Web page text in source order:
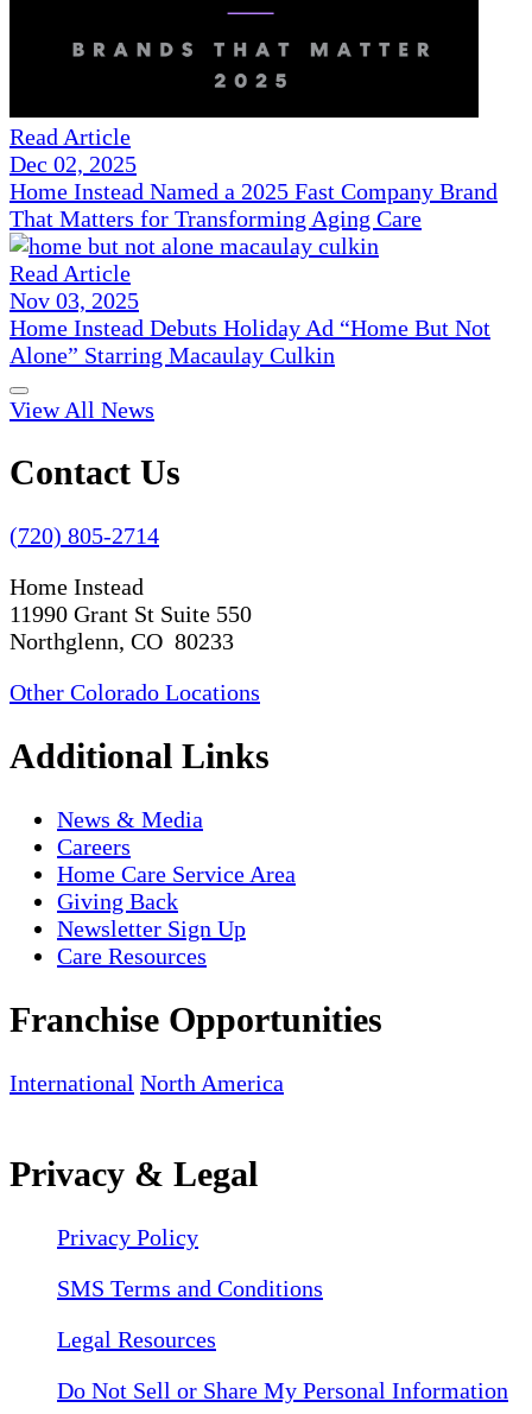
Read Article
Dec 02, 2025
Home Instead Named a 2025 Fast Company Brand
That Matters for Transforming Aging Care
Read Article
Nov 03, 2025
Home Instead Debuts Holiday Ad “Home But Not
Alone” Starring Macaulay Culkin
View All News
Contact Us
(720) 805-2714
Home Instead
11990 Grant St Suite 550
Northglenn, CO 80233
Other Colorado Locations
Additional Links
News & Media
Careers
Home Care Service Area
Giving Back
Newsletter Sign Up
Care Resources
Franchise Opportunities
International North America
Privacy & Legal
Privacy Policy
SMS Terms and Conditions
Legal Resources
Do Not Sell or Share My Personal Information